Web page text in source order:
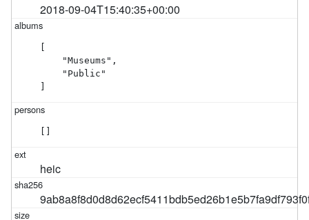
2018-09-04T15:40:35+00:00
[
    "Museums",
    "Public"
]
[]
heic